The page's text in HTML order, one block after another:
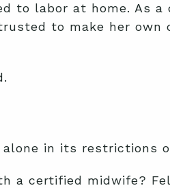
to labor at home. As
to make her
in its restrictions
a certified midwife?